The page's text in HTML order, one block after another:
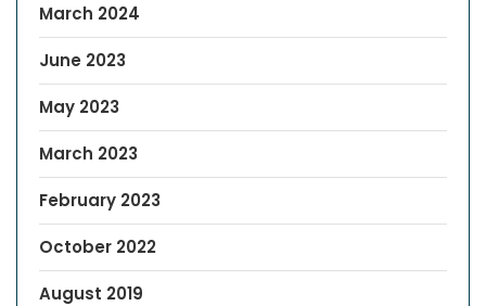
March 2024
June 2023
May 2023
March 2023
February 2023
October 2022
August 2019